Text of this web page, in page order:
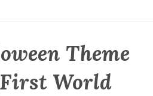
Theme
World